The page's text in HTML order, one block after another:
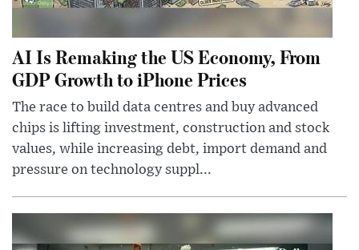
AI Is Remaking the US Economy, From
GDP Growth to iPhone Prices
The race to build data centres and buy advanced
chips is lifting investment, construction and stock
values, while increasing debt, import demand and
pressure on technology suppl...